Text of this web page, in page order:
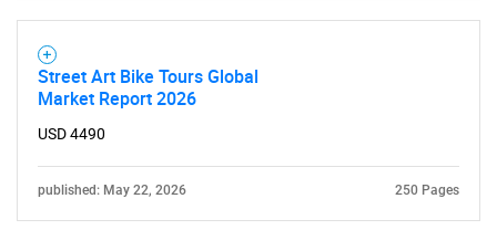
What are you looking
Street Art Bike Tours Global
Market Report 2026
USD 4490
published: May 22, 2026 250 Pages